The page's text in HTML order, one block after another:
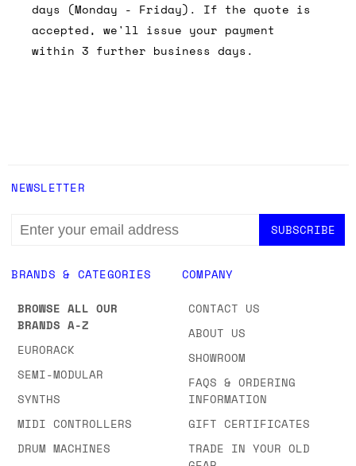
days (Monday - Friday). If the quote is
accepted, we'll issue your payment
within 3 further business days.
BRANDS & CATEGORIES
BROWSE ALL OUR
BRANDS A-Z
EURORACK
SEMI-MODULAR
SYNTHS
MIDI CONTROLLERS
DRUM MACHINES
COMPANY
CONTACT US
ABOUT US
SHOWROOM
FAQS & ORDERING
INFORMATION
GIFT CERTIFICATES
TRADE IN YOUR OLD
NEWSLETTER
EMAIL
ADDRESS